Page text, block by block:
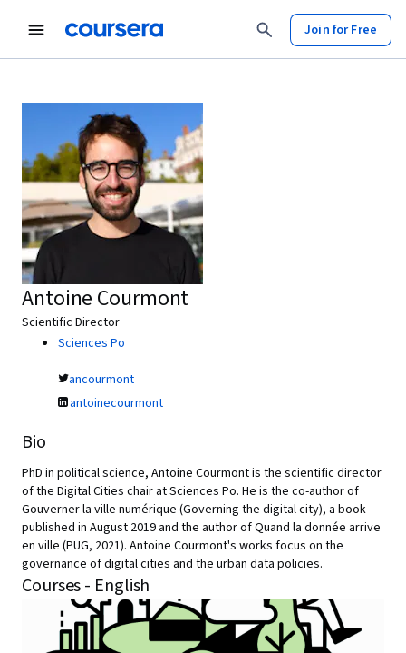
Join for Free
Antoine Courmont
Scientific Director
Sciences Po
ancourmont
antoinecourmont
Bio
PhD in political science, Antoine Courmont is the scientific director
of the Digital Cities chair at Sciences Po. He is the co-author of
Gouverner la ville numérique (Governing the digital city), a book
published in August 2019 and the author of Quand la donnée arrive
en ville (PUG, 2021). Antoine Courmont's works focus on the
governance of digital cities and the urban data policies.
Courses - English